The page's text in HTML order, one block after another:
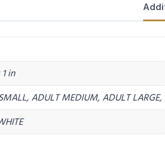
1 in
ADULT MEDIUM, ADULT